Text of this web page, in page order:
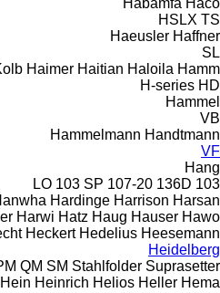
HSLX TS
Haeusler Haffner
SL
Haimer Haitian Haloila Hamm
H-series HD
Hammel
VB
Hammelmann Handtmann
VF
Hang
103 LO
103 SP 107-20 136D
Hardinge Harrison Harsan
Harwi Hatz Haug Hauser Hawo
Heckert Hedelius Heesemann
Heidelberg
QM SM Stahlfolder Suprasetter
Hein Heinrich Helios Heller Hema